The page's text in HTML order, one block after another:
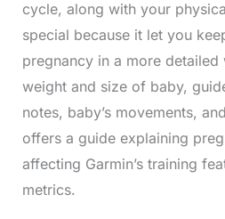
cycle, along with your
special because it let you
pregnancy in a more detailed
weight and size of baby,
notes, baby’s movements,
offers a guide explaining
affecting Garmin’s training
metrics.